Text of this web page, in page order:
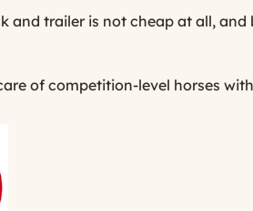
and trailer is not cheap at all,
of competition-level horses